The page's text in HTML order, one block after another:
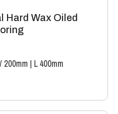
Hard Wax Oiled
200mm | L 400mm